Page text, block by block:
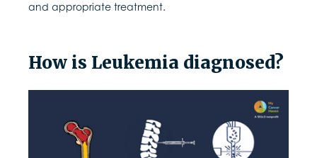
and appropriate treatment.
How is Leukemia diagnosed?